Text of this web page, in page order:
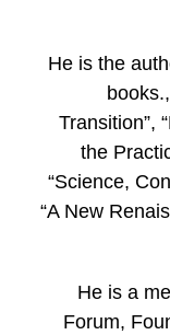
He is the
Transition”,
the
“Science,
“A New
He is a
Forum,